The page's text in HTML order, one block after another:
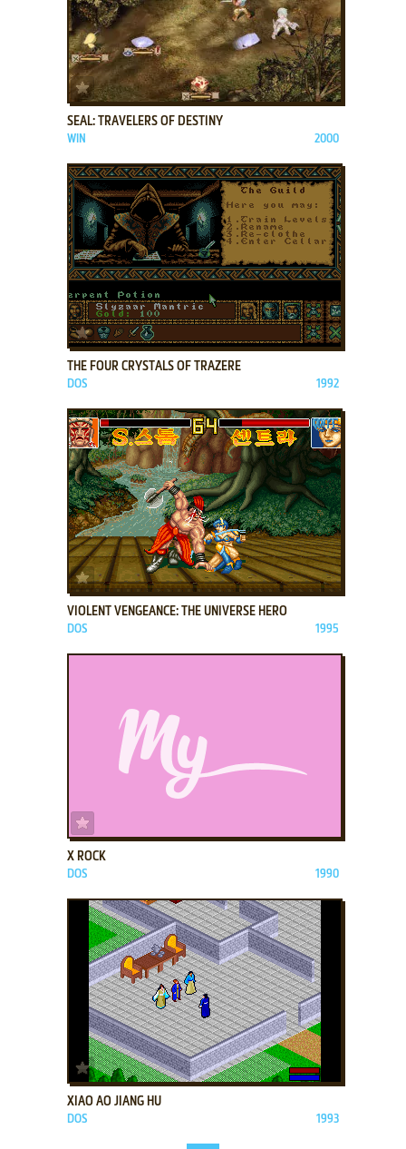
ADD TO FAVORITES
SEAL: TRAVELERS OF DESTINY
WIN 2000
ADD TO FAVORITES
THE FOUR CRYSTALS OF TRAZERE
DOS 1992
ADD TO FAVORITES
VIOLENT VENGEANCE: THE UNIVERSE HERO
DOS 1995
X ROCK
DOS 1990
ADD TO FAVORITES
XIAO AO JIANG HU
DOS 1993